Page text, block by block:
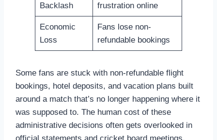
Backlash
frustration online
Economic
Loss
Fans lose non-
refundable bookings
Some fans are stuck with non-refundable flight
bookings, hotel deposits, and vacation plans built
around a match that’s no longer happening where it
was supposed to. The human cost of these
administrative decisions often gets overlooked in
official statements and cricket board meetings.